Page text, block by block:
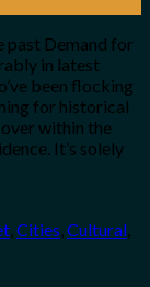
past Demand for
in latest
been flocking
for historical
within the
It’s solely
,Cities,Cultural,